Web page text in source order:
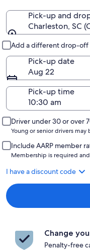
Pick-up and
Charleston, SC
Add a different drop-off
Pick-up date
Aug 22
Pick-up time
Driver under 30 or over
Young or senior drivers
Include AARP member
Membership is required
I have a discount code
Change
Penalty-free